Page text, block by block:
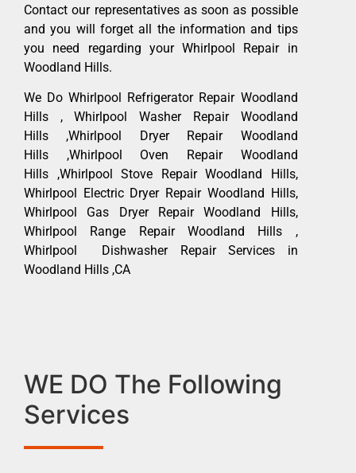
Contact our representatives as soon as possible
and you will forget all the information and tips
you need regarding your Whirlpool Repair in
Woodland Hills.
We Do Whirlpool Refrigerator Repair Woodland
Hills , Whirlpool Washer Repair Woodland
Hills ,Whirlpool Dryer Repair Woodland
Hills ,Whirlpool Oven Repair Woodland
Hills ,Whirlpool Stove Repair Woodland Hills,
Whirlpool Electric Dryer Repair Woodland Hills,
Whirlpool Gas Dryer Repair Woodland Hills,
Whirlpool Range Repair Woodland Hills ,
Whirlpool Dishwasher Repair Services in
Woodland Hills ,CA
WE DO The Following
Services